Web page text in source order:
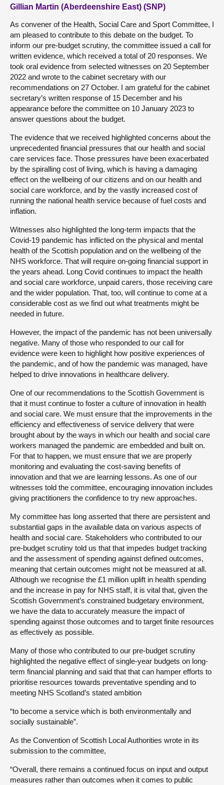
Gillian Martin (Aberdeenshire East) (SNP)
As convener of the Health, Social Care and Sport Committee, I
am pleased to contribute to this debate on the budget. To
inform our pre-budget scrutiny, the committee issued a call for
written evidence, which received a total of 20 responses. We
took oral evidence from selected witnesses on 20 September
2022 and wrote to the cabinet secretary with our
recommendations on 27 October. I am grateful for the cabinet
secretary’s written response of 15 December and his
appearance before the committee on 10 January 2023 to
answer questions about the budget.
The evidence that we received highlighted concerns about the
unprecedented financial pressures that our health and social
care services face. Those pressures have been exacerbated
by the spiralling cost of living, which is having a damaging
effect on the wellbeing of our citizens and on our health and
social care workforce, and by the vastly increased cost of
running the national health service because of fuel costs and
inflation.
Witnesses also highlighted the long-term impacts that the
Covid-19 pandemic has inflicted on the physical and mental
health of the Scottish population and on the wellbeing of the
NHS workforce. That will require on-going financial support in
the years ahead. Long Covid continues to impact the health
and social care workforce, unpaid carers, those receiving care
and the wider population. That, too, will continue to come at a
considerable cost as we find out what treatments might be
needed in future.
However, the impact of the pandemic has not been universally
negative. Many of those who responded to our call for
evidence were keen to highlight how positive experiences of
the pandemic, and of how the pandemic was managed, have
helped to drive innovations in healthcare delivery.
One of our recommendations to the Scottish Government is
that it must continue to foster a culture of innovation in health
and social care. We must ensure that the improvements in the
efficiency and effectiveness of service delivery that were
brought about by the ways in which our health and social care
workers managed the pandemic are embedded and built on.
For that to happen, we must ensure that we are properly
monitoring and evaluating the cost-saving benefits of
innovation and that we are learning lessons. As one of our
witnesses told the committee, encouraging innovation includes
giving practitioners the confidence to try new approaches.
My committee has long asserted that there are persistent and
substantial gaps in the available data on various aspects of
health and social care. Stakeholders who contributed to our
pre-budget scrutiny told us that that impedes budget tracking
and the assessment of spending against defined outcomes,
meaning that certain outcomes might not be measured at all.
Although we recognise the £1 million uplift in health spending
and the increase in pay for NHS staff, it is vital that, given the
Scottish Government’s constrained budgetary environment,
we have the data to accurately measure the impact of
spending against those outcomes and to target finite resources
as effectively as possible.
Many of those who contributed to our pre-budget scrutiny
highlighted the negative effect of single-year budgets on long-
term financial planning and said that that can hamper efforts to
prioritise resources towards preventative spending and to
meeting NHS Scotland’s stated ambition
“to become a service which is both environmentally and
socially sustainable”.
As the Convention of Scottish Local Authorities wrote in its
submission to the committee,
“Overall, there remains a continued focus on input and output
measures rather than outcomes when it comes to public